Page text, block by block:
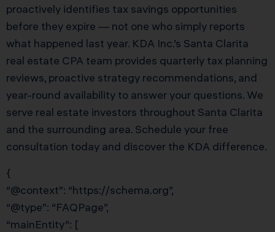
proactively identifies tax savings opportunities
before they expire — not one who simply reports
what happened last year. KDA Inc.’s Santa Clarita
real estate CPA team provides quarterly tax planning
reviews, proactive strategy recommendations, and
year-round availability to answer your questions. We
serve real estate investors throughout Santa Clarita
and the surrounding area. Schedule your free
consultation today and discover the KDA difference.
{
“@context”: “https://schema.org”,
“@type”: “FAQPage”,
“mainEntity”: [